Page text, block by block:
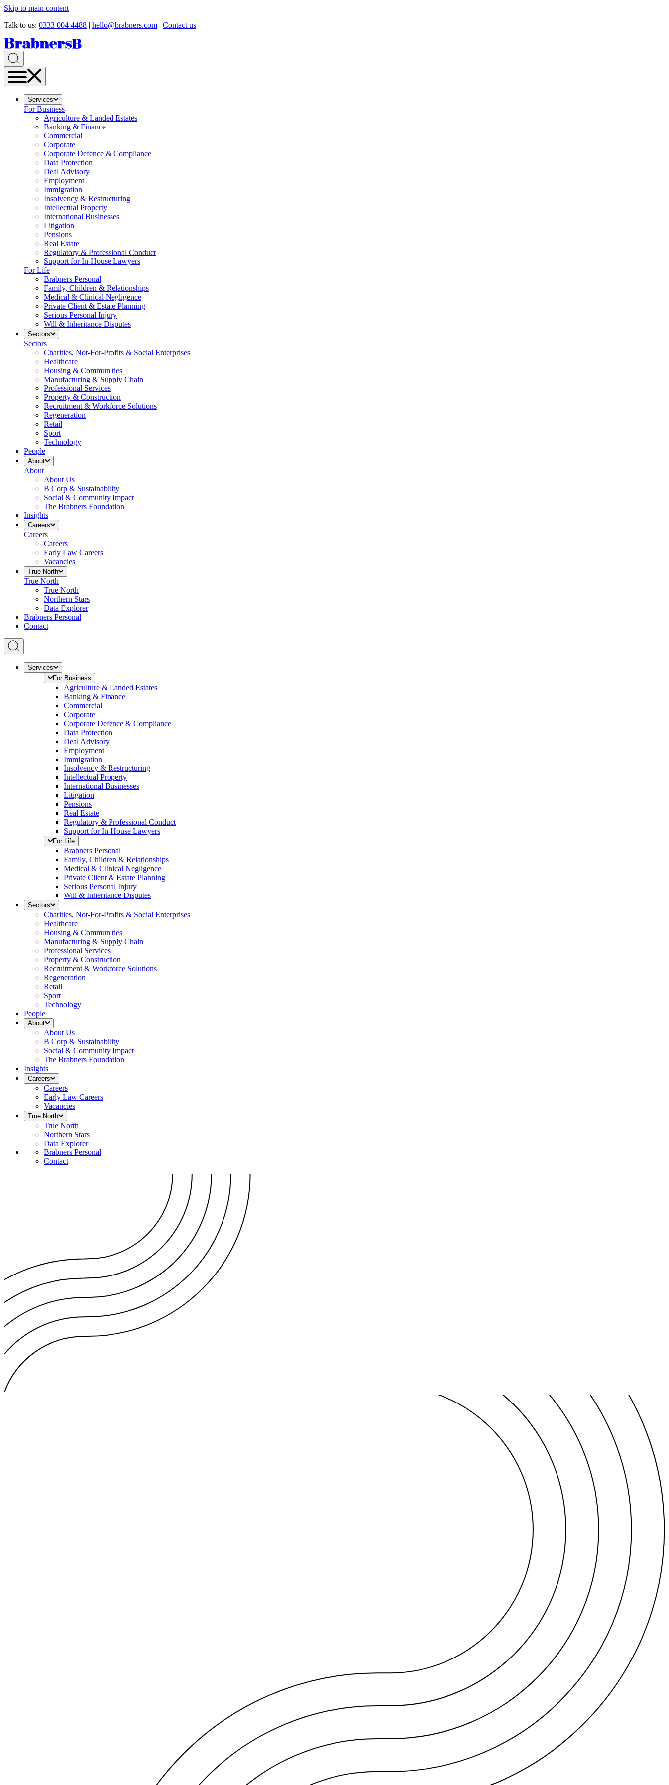
Skip to main content
Talk to us: 0333 004 4488 | hello@brabners.com | Contact us
Services
For Business
Agriculture & Landed Estates
Banking & Finance
Commercial
Corporate
Corporate Defence & Compliance
Data Protection
Deal Advisory
Employment
Immigration
Insolvency & Restructuring
Intellectual Property
International Businesses
Litigation
Pensions
Real Estate
Regulatory & Professional Conduct
Support for In-House Lawyers
For Life
Brabners Personal
Family, Children & Relationships
Medical & Clinical Negligence
Private Client & Estate Planning
Serious Personal Injury
Will & Inheritance Disputes
Sectors
Sectors
Charities, Not-For-Profits & Social Enterprises
Healthcare
Housing & Communities
Manufacturing & Supply Chain
Professional Services
Property & Construction
Recruitment & Workforce Solutions
Regeneration
Retail
Sport
Technology
People
About
About
About Us
B Corp & Sustainability
Social & Community Impact
The Brabners Foundation
Insights
Careers
Careers
Careers
Early Law Careers
Vacancies
True North
True North
True North
Northern Stars
Data Explorer
Brabners Personal
Contact
Services
For Business
Agriculture & Landed Estates
Banking & Finance
Commercial
Corporate
Corporate Defence & Compliance
Data Protection
Deal Advisory
Employment
Immigration
Insolvency & Restructuring
Intellectual Property
International Businesses
Litigation
Pensions
Real Estate
Regulatory & Professional Conduct
Support for In-House Lawyers
For Life
Brabners Personal
Family, Children & Relationships
Medical & Clinical Negligence
Private Client & Estate Planning
Serious Personal Injury
Will & Inheritance Disputes
Sectors
Charities, Not-For-Profits & Social Enterprises
Healthcare
Housing & Communities
Manufacturing & Supply Chain
Professional Services
Property & Construction
Recruitment & Workforce Solutions
Regeneration
Retail
Sport
Technology
People
About
About Us
B Corp & Sustainability
Social & Community Impact
The Brabners Foundation
Insights
Careers
Careers
Early Law Careers
Vacancies
True North
True North
Northern Stars
Data Explorer
Brabners Personal
Contact